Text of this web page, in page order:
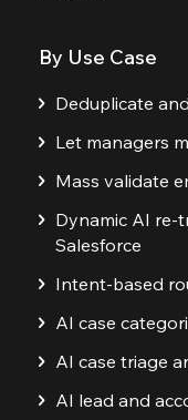
By Use Case
Deduplicate
Let managers
Mass validate
Dynamic AI re-
Salesforce
Intent-based
AI case
AI case triage
AI lead and